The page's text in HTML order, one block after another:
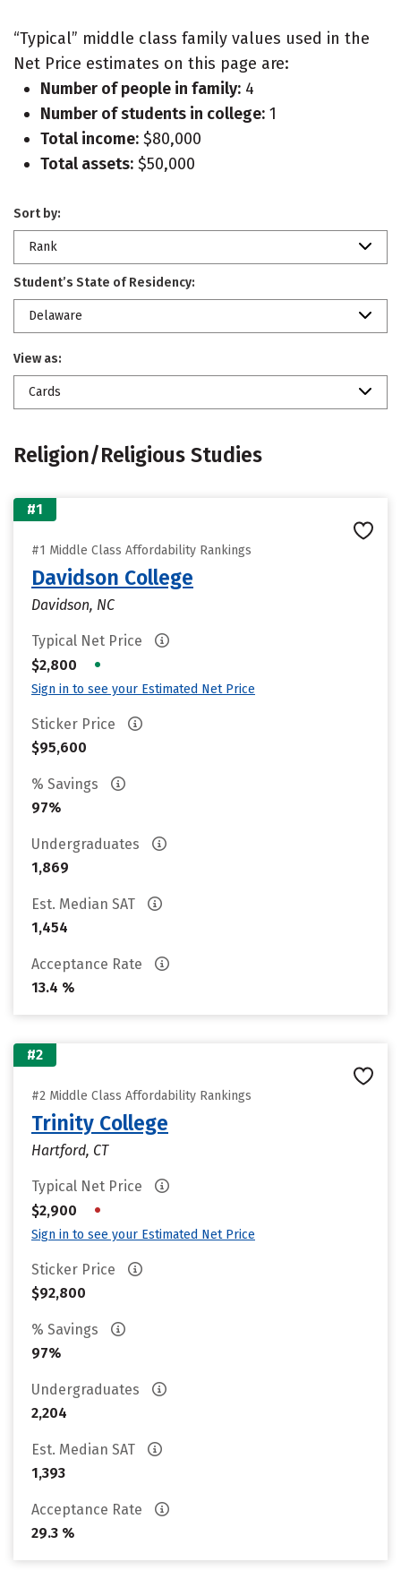
“Typical” middle class family values used in the
Net Price estimates on this page are:
Number of people in family: 4
Number of students in college: 1
Total income: $80,000
Total assets: $50,000
Sort by:
Rank
Student’s State of Residency:
Delaware
View as:
Cards
Religion/Religious Studies
#1
#1 Middle Class Affordability Rankings
Davidson College
Davidson, NC
Typical Net Price
$2,800
•
Sign in to see your Estimated Net Price
Sticker Price
$95,600
% Savings
97%
Undergraduates
1,869
Est. Median SAT
1,454
Acceptance Rate
13.4 %
#2
#2 Middle Class Affordability Rankings
Trinity College
Hartford, CT
Typical Net Price
$2,900
•
Sign in to see your Estimated Net Price
Sticker Price
$92,800
% Savings
97%
Undergraduates
2,204
Est. Median SAT
1,393
Acceptance Rate
29.3 %